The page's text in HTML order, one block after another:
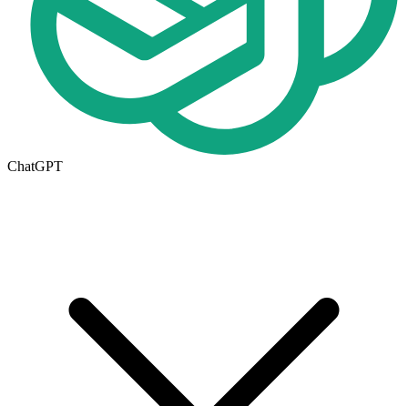
ChatGPT